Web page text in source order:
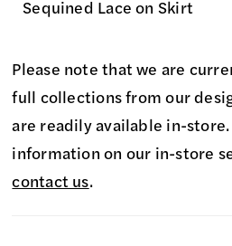
Sequined Lace on Skirt
Please note that we are
full collections from our
are readily available in-store.
information on our in-store
contact us.